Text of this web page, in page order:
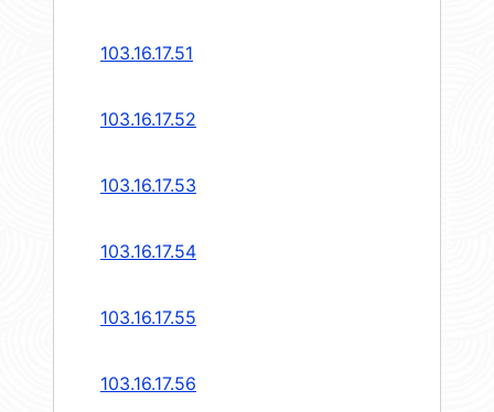
103.16.17.51
103.16.17.52
103.16.17.53
103.16.17.54
103.16.17.55
103.16.17.56